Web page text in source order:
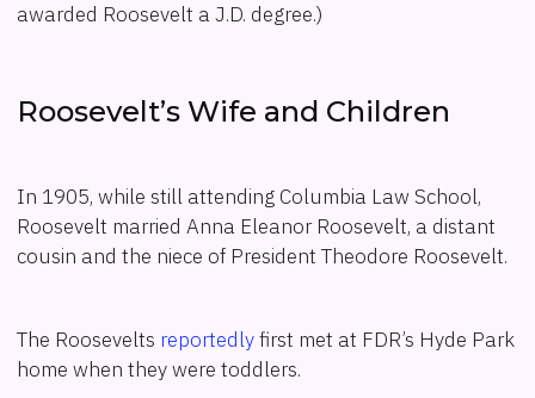
awarded Roosevelt a J.D. degree.)
Roosevelt’s Wife and Children
In 1905, while still attending Columbia Law School,
Roosevelt married Anna Eleanor Roosevelt, a distant
cousin and the niece of President Theodore Roosevelt.
The Roosevelts reportedlyfirst met at FDR’s Hyde Park
home when they were toddlers.